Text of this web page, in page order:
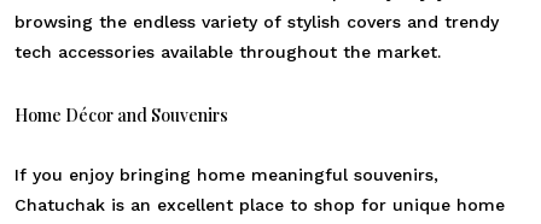
browsing the endless variety of stylish covers and trendy
tech accessories available throughout the market.
Home Décor and Souvenirs
If you enjoy bringing home meaningful souvenirs,
Chatuchak is an excellent place to shop for unique home